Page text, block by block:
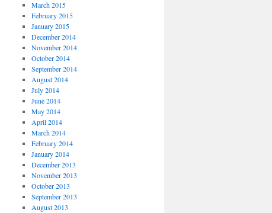
March 2015
February 2015
January 2015
December 2014
November 2014
October 2014
September 2014
August 2014
July 2014
June 2014
May 2014
April 2014
March 2014
February 2014
January 2014
December 2013
November 2013
October 2013
September 2013
August 2013